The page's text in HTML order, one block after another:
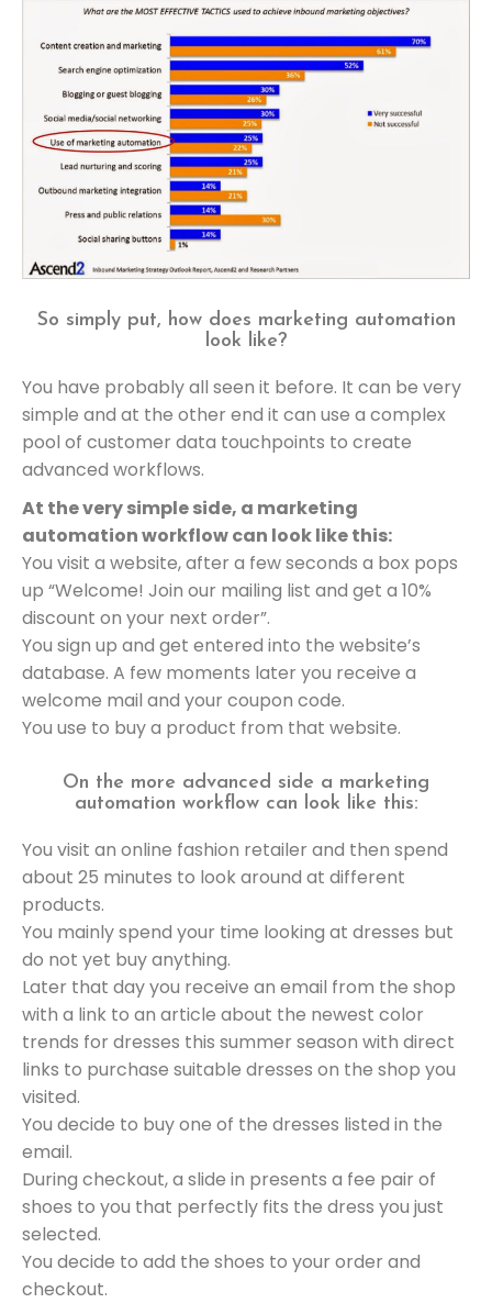
So simply put, how does marketing automation
look like?
You have probably all seen it before. It can be very
simple and at the other end it can use a complex
pool of customer data touchpoints to create
advanced workflows.
At the very simple side, a marketing
automation workflow can look like this:
You visit a website, after a few seconds a box pops
up “Welcome! Join our mailing list and get a 10%
discount on your next order”.
You sign up and get entered into the website’s
database. A few moments later you receive a
welcome mail and your coupon code.
You use to buy a product from that website.
On the more advanced side a marketing
automation workflow can look like this:
You visit an online fashion retailer and then spend
about 25 minutes to look around at different
products.
You mainly spend your time looking at dresses but
do not yet buy anything.
Later that day you receive an email from the shop
with a link to an article about the newest color
trends for dresses this summer season with direct
links to purchase suitable dresses on the shop you
visited.
You decide to buy one of the dresses listed in the
email.
During checkout, a slide in presents a fee pair of
shoes to you that perfectly fits the dress you just
selected.
You decide to add the shoes to your order and
checkout.